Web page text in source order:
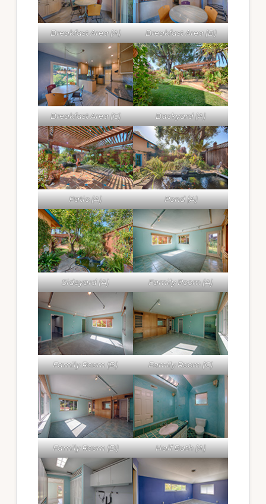
Breakfast Area (A) Breakfast Area (B)
Breakfast Area (C) Backyard (A)
Patio (A) Pond (A)
Sideyard (A) Family Room (A)
Family Room (B) Family Room (C)
Family Room (D) Half Bath (A)